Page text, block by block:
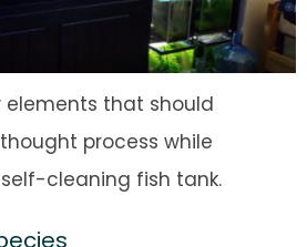
elements that should
process while
cleaning fish tank.